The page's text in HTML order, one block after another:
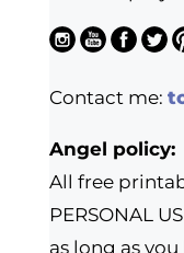
Contact me:
Angel policy:
All free
PERSONAL
as long as